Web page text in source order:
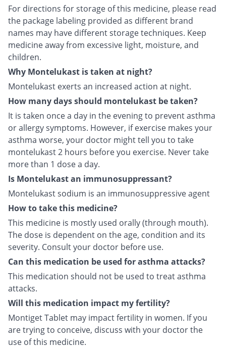
For directions for storage of this medicine, please read
the package labeling provided as different brand
names may have different storage techniques. Keep
medicine away from excessive light, moisture, and
children.
Why Montelukast is taken at night?
Montelukast exerts an increased action at night.
How many days should montelukast be taken?
It is taken once a day in the evening to prevent asthma
or allergy symptoms. However, if exercise makes your
asthma worse, your doctor might tell you to take
montelukast 2 hours before you exercise. Never take
more than 1 dose a day.
Is Montelukast an immunosuppressant?
Montelukast sodium is an immunosuppressive agent
How to take this medicine?
This medicine is mostly used orally (through mouth).
The dose is dependent on the age, condition and its
severity. Consult your doctor before use.
Can this medication be used for asthma attacks?
This medication should not be used to treat asthma
attacks.
Will this medication impact my fertility?
Montiget Tablet may impact fertility in women. If you
are trying to conceive, discuss with your doctor the
use of this medicine.